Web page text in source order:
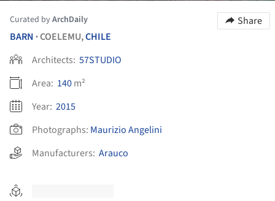
Curated byArchDaily
Share
BARN •COELEMU,CHILE
Architects: 57STUDIO
Area: 140m²
Year: 2015
Photographs: Maurizio Angelini
Manufacturers: Arauco